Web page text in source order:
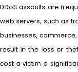
DDoS assaults are
web servers, such as
businesses,
result in the loss or
cost a victim a